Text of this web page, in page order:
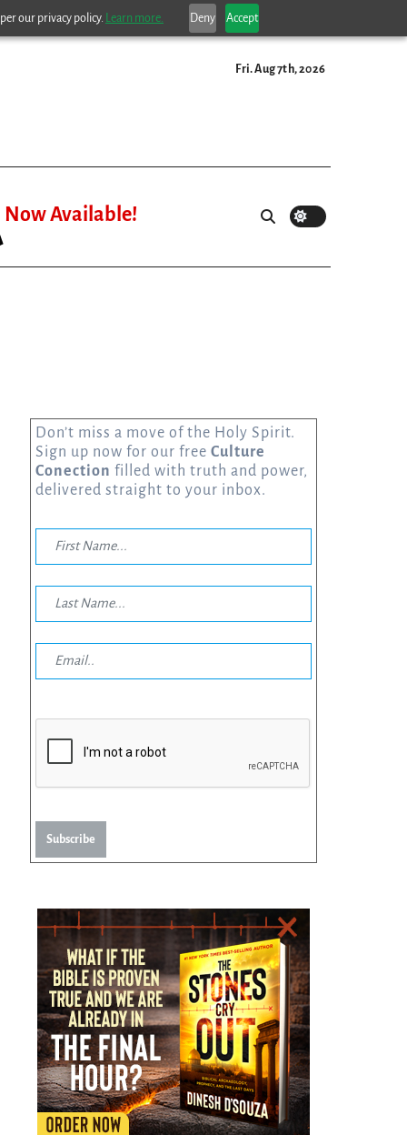
our privacy policy. Learn more. Deny Accept
Fri. Aug 7th, 2026
Now Available!
Don’t miss a move of the Holy Spirit.
Sign up now for our free Culture
Conection filled with truth and power,
delivered straight to your inbox.
Subscribe